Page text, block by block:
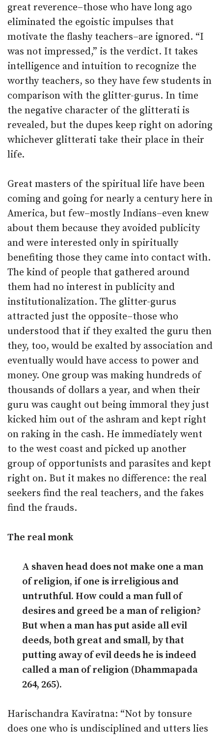
great reverence–those who have long ago
eliminated the egoistic impulses that
motivate the flashy teachers–are ignored. “I
was not impressed,” is the verdict. It takes
intelligence and intuition to recognize the
worthy teachers, so they have few students in
comparison with the glitter-gurus. In time
the negative character of the glitterati is
revealed, but the dupes keep right on adoring
whichever glitterati take their place in their
life.
Great masters of the spiritual life have been
coming and going for nearly a century here in
America, but few–mostly Indians–even knew
about them because they avoided publicity
and were interested only in spiritually
benefiting those they came into contact with.
The kind of people that gathered around
them had no interest in publicity and
institutionalization. The glitter-gurus
attracted just the opposite–those who
understood that if they exalted the guru then
they, too, would be exalted by association and
eventually would have access to power and
money. One group was making hundreds of
thousands of dollars a year, and when their
guru was caught out being immoral they just
kicked him out of the ashram and kept right
on raking in the cash. He immediately went
to the west coast and picked up another
group of opportunists and parasites and kept
right on. But it makes no difference: the real
seekers find the real teachers, and the fakes
find the frauds.
The real monk
A shaven head does not make one a man
of religion, if one is irreligious and
untruthful. How could a man full of
desires and greed be a man of religion?
But when a man has put aside all evil
deeds, both great and small, by that
putting away of evil deeds he is indeed
called a man of religion (Dhammapada
264, 265).
Harischandra Kaviratna: “Not by tonsure
does one who is undisciplined and utters lies